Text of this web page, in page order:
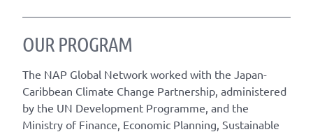
OUR PROGRAM
The NAP Global Network worked with the Japan-
Caribbean Climate Change Partnership, administered
by the UN Development Programme, and the
Ministry of Finance, Economic Planning, Sustainable